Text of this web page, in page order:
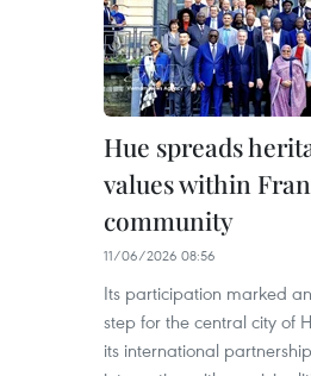
Hue spreads
values within
community
11/06/2026 08:56
Its participation marked
step for the central city of
its international